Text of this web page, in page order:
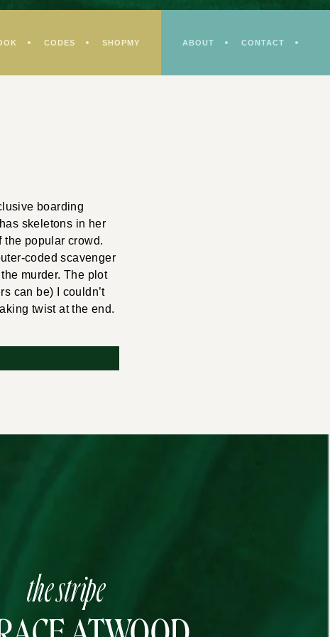
CODES SHOPMY ABOUT CONTACT
boarding
skeletons in her
the popular crowd.
coded scavenger
murder. The plot
can be) I couldn’t
twist at the end.
the stripe